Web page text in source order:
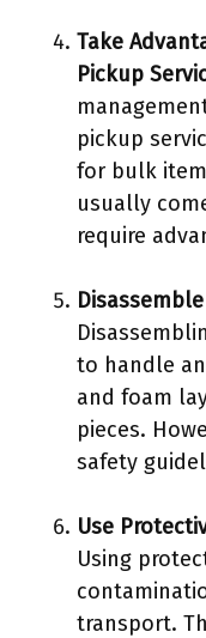
Take
Pickup
pickup
for bulk
usually
require
to handle
and foam
pieces.
safety
Use
Using
transport.